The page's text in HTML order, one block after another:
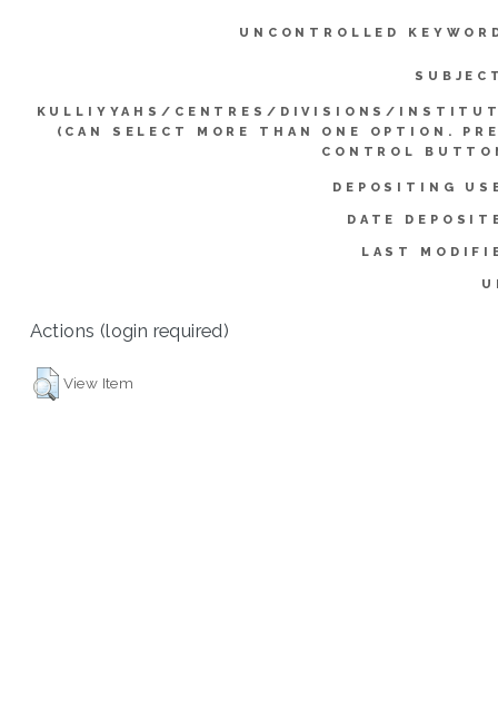
UNCONTROLLED
KULLIYYAHS/CENTRES/DIVISIONS/
(CAN SELECT MORE THAN ONE OPTION.
CONTROL
DEPOSITING
DATE
LAST
Actions (login required)
View Item